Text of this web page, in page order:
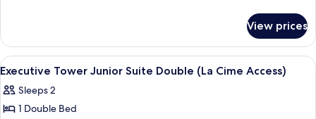
(La
Cime
Access)
Tower
Premier
Twin
Cime
Access)
View prices
View
all
photos
for
A hotel room with a large window, a
5
Executive Tower Junior Suite Double (La Cime Access)
Sleeps 2
1 Double Bed